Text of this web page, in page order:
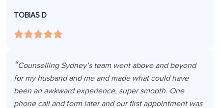
TOBIAS D
Counselling Sydney’s team went above and beyond
for my husband and me and made what could have
been an awkward experience, super smooth. One
phone call and form later and our first appointment was